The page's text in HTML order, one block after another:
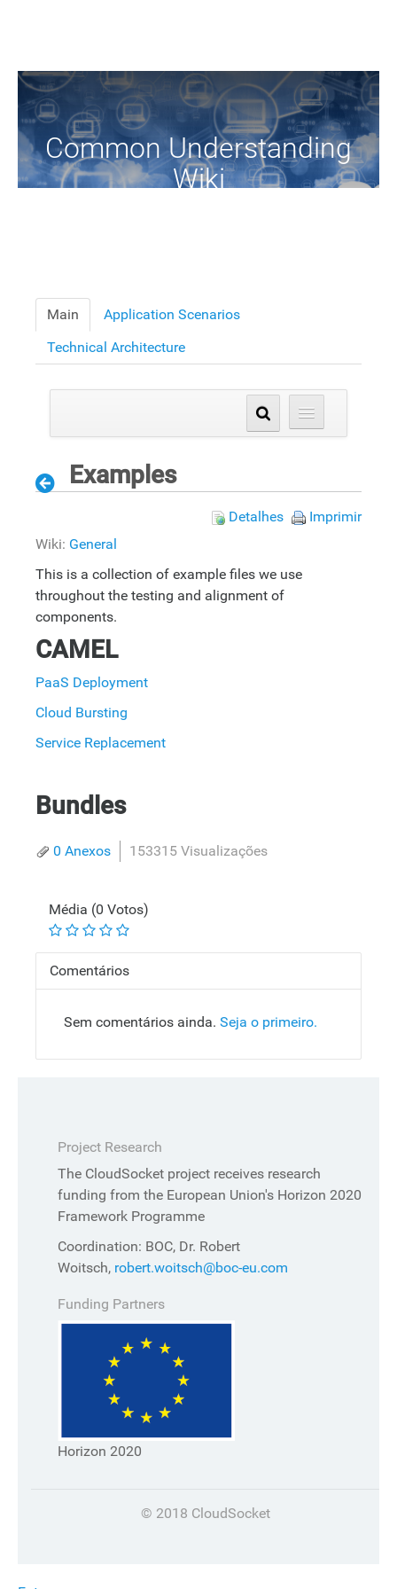
Common Understanding
Wiki
Main
Application Scenarios
Technical Architecture
Examples
Detalhes
Imprimir
Wiki: General
This is a collection of example files we use
throughout the testing and alignment of
components.
CAMEL
PaaS Deployment
Cloud Bursting
Service Replacement
Bundles
0 Anexos 153315 Visualizações
Média (0 Votos)
Comentários
Sem comentários ainda. Seja o primeiro.
Project Research
The CloudSocket project receives research
funding from the European Union's Horizon 2020
Framework Programme
Coordination: BOC, Dr. Robert
Woitsch, robert.woitsch@boc-eu.com
Funding Partners
Horizon 2020
© 2018 CloudSocket